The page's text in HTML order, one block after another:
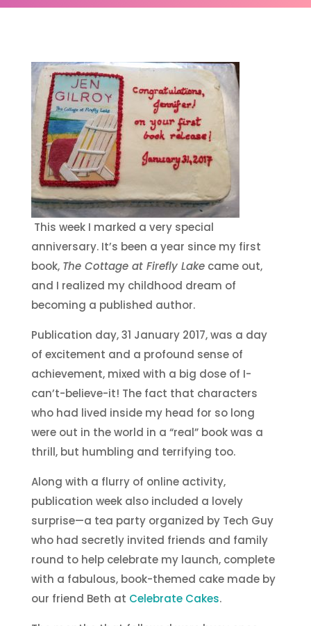
This week I marked a very special
anniversary. It’s been a year since my first
book, The Cottage at Firefly Lakecame out,
and I realized my childhood dream of
becoming a published author.
Publication day, 31 January 2017, was a day
of excitement and a profound sense of
achievement, mixed with a big dose of I-
can’t-believe-it! The fact that characters
who had lived inside my head for so long
were out in the world in a “real” book was a
thrill, but humbling and terrifying too.
Along with a flurry of online activity,
publication week also included a lovely
surprise—a tea party organized by Tech Guy
who had secretly invited friends and family
round to help celebrate my launch, complete
with a fabulous, book-themed cake made by
our friend Beth at Celebrate Cakes.